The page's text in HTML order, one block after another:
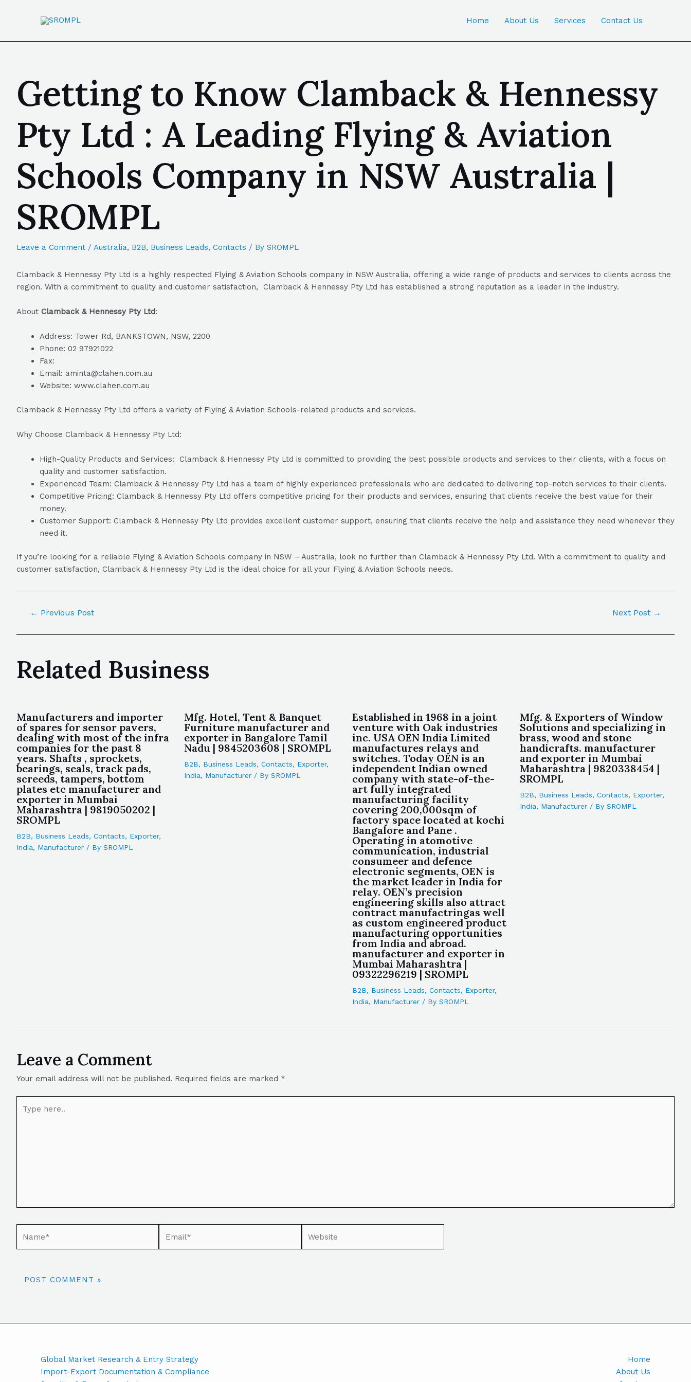
Home About Us Services Contact Us
Getting to Know Clamback & Hennessy
Pty Ltd : A Leading Flying & Aviation
Schools Company in NSW Australia |
SROMPL
Leave a Comment / Australia, B2B, Business Leads, Contacts / By SROMPL
Clamback & Hennessy Pty Ltd is a highly respected Flying & Aviation Schools company in NSW Australia, offering a wide range of products and services to clients across the
region. With a commitment to quality and customer satisfaction, Clamback & Hennessy Pty Ltd has established a strong reputation as a leader in the industry.
About Clamback & Hennessy Pty Ltd:
Address: Tower Rd, BANKSTOWN, NSW, 2200
Phone: 02 97921022
Fax:
Email: aminta@clahen.com.au
Website: www.clahen.com.au
Clamback & Hennessy Pty Ltd offers a variety of Flying & Aviation Schools-related products and services.
Why Choose Clamback & Hennessy Pty Ltd:
High-Quality Products and Services: Clamback & Hennessy Pty Ltd is committed to providing the best possible products and services to their clients, with a focus on
quality and customer satisfaction.
Experienced Team: Clamback & Hennessy Pty Ltd has a team of highly experienced professionals who are dedicated to delivering top-notch services to their clients.
Competitive Pricing: Clamback & Hennessy Pty Ltd offers competitive pricing for their products and services, ensuring that clients receive the best value for their
money.
Customer Support: Clamback & Hennessy Pty Ltd provides excellent customer support, ensuring that clients receive the help and assistance they need whenever they
need it.
If you’re looking for a reliable Flying & Aviation Schools company in NSW – Australia, look no further than Clamback & Hennessy Pty Ltd. With a commitment to quality and
customer satisfaction, Clamback & Hennessy Pty Ltd is the ideal choice for all your Flying & Aviation Schools needs.
← Previous Post Next Post →
Related Business
Manufacturers and importer
of spares for sensor pavers,
dealing with most of the infra
companies for the past 8
years. Shafts , sprockets,
bearings, seals, track pads,
screeds, tampers, bottom
plates etc manufacturer and
exporter in Mumbai
Maharashtra | 9819050202 |
SROMPL
B2B, Business Leads, Contacts, Exporter,
India, Manufacturer / By SROMPL
Mfg. Hotel, Tent & Banquet
Furniture manufacturer and
exporter in Bangalore Tamil
Nadu | 9845203608 | SROMPL
B2B, Business Leads,Contacts, Exporter,
India, Manufacturer / BySROMPL
Established in 1968 in a joint
venture with Oak industries
inc. USA OEN India Limited
manufactures relays and
switches. Today OEN is an
independent Indian owned
company with state-of-the-
art fully integrated
manufacturing facility
covering 200,000sqm of
factory space located at kochi
Bangalore and Pane .
Operating in atomotive
communication, industrial
consumeer and defence
electronic segments, OEN is
the market leader in India for
relay. OEN’s precision
engineering skills also attract
contract manufactringas well
as custom engineered product
manufacturing opportunities
from India and abroad.
manufacturer and exporter in
Mumbai Maharashtra |
09322296219 | SROMPL
B2B, Business Leads, Contacts, Exporter,
India, Manufacturer/ By SROMPL
Mfg. & Exporters of Window
Solutions and specializing in
brass, wood and stone
handicrafts. manufacturer
and exporter in Mumbai
Maharashtra | 9820338454 |
SROMPL
B2B, Business Leads, Contacts, Exporter,
India, Manufacturer/ By SROMPL
Leave a Comment
Your email address will not be published. Required fields are marked *
Global Market Research & Entry Strategy
Import-Export Documentation & Compliance
Home
About Us